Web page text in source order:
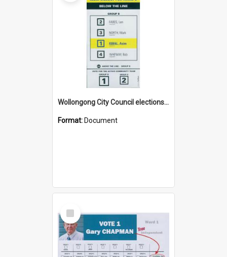
Wollongong City Council elections, Independent how to vote leaflet, Ward 2
Format: Document
Select
Item